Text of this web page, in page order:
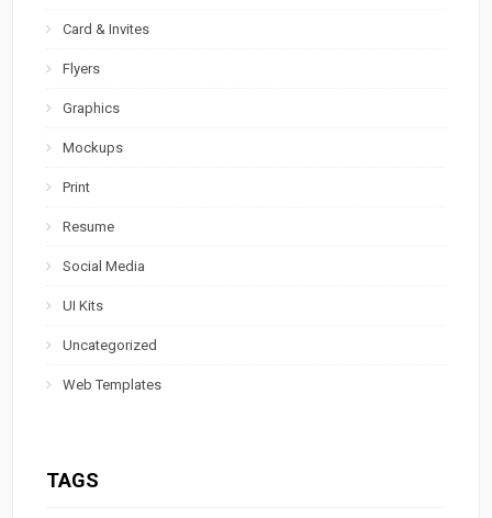
Card & Invites
Flyers
Graphics
Mockups
Print
Resume
Social Media
UI Kits
Uncategorized
Web Templates
TAGS